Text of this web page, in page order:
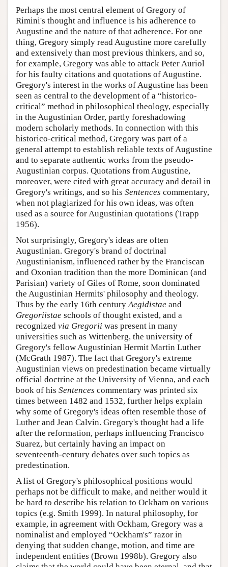
Perhaps the most central element of Gregory of
Rimini's thought and influence is his adherence to
Augustine and the nature of that adherence. For one
thing, Gregory simply read Augustine more carefully
and extensively than most previous thinkers, and so,
for example, Gregory was able to attack Peter Auriol
for his faulty citations and quotations of Augustine.
Gregory's interest in the works of Augustine has been
seen as central to the development of a “historico-
critical” method in philosophical theology, especially
in the Augustinian Order, partly foreshadowing
modern scholarly methods. In connection with this
historico-critical method, Gregory was part of a
general attempt to establish reliable texts of Augustine
and to separate authentic works from the pseudo-
Augustinian corpus. Quotations from Augustine,
moreover, were cited with great accuracy and detail in
Gregory's writings, and so his Sentences commentary,
when not plagiarized for his own ideas, was often
used as a source for Augustinian quotations (Trapp
1956).
Not surprisingly, Gregory's ideas are often
Augustinian. Gregory's brand of doctrinal
Augustinianism, influenced rather by the Franciscan
and Oxonian tradition than the more Dominican (and
Parisian) variety of Giles of Rome, soon dominated
the Augustinian Hermits' philosophy and theology.
Thus by the early 16th centuryAegidistae and
Gregoriistae schools of thought existed, and a
recognized via Gregorii was present in many
universities such as Wittenberg, the university of
Gregory's fellow Augustinian Hermit Martin Luther
(McGrath 1987). The fact that Gregory's extreme
Augustinian views on predestination became virtually
official doctrine at the University of Vienna, and each
book of his Sentences commentary was printed six
times between 1482 and 1532, further helps explain
why some of Gregory's ideas often resemble those of
Luther and Jean Calvin. Gregory's thought had a life
after the reformation, perhaps influencing Francisco
Suarez, but certainly having an impact on
seventeenth-century debates over such topics as
predestination.
A list of Gregory's philosophical positions would
perhaps not be difficult to make, and neither would it
be hard to describe his relation to Ockham on various
topics (e.g. Smith 1999). In natural philosophy, for
example, in agreement with Ockham, Gregory was a
nominalist and employed “Ockham's” razor in
denying that sudden change, motion, and time are
independent entities (Brown 1998b). Gregory also